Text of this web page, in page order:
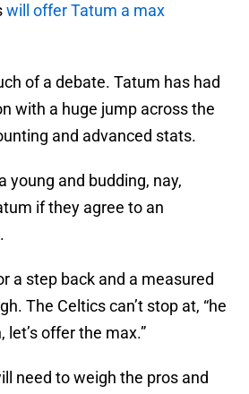
will offer Tatum a max
of a debate. Tatum has had
with a huge jump across the
and advanced stats.
young and budding, nay,
if they agree to an
a step back and a measured
The Celtics can’t stop at, “he
let’s offer the max.”
need to weigh the pros and